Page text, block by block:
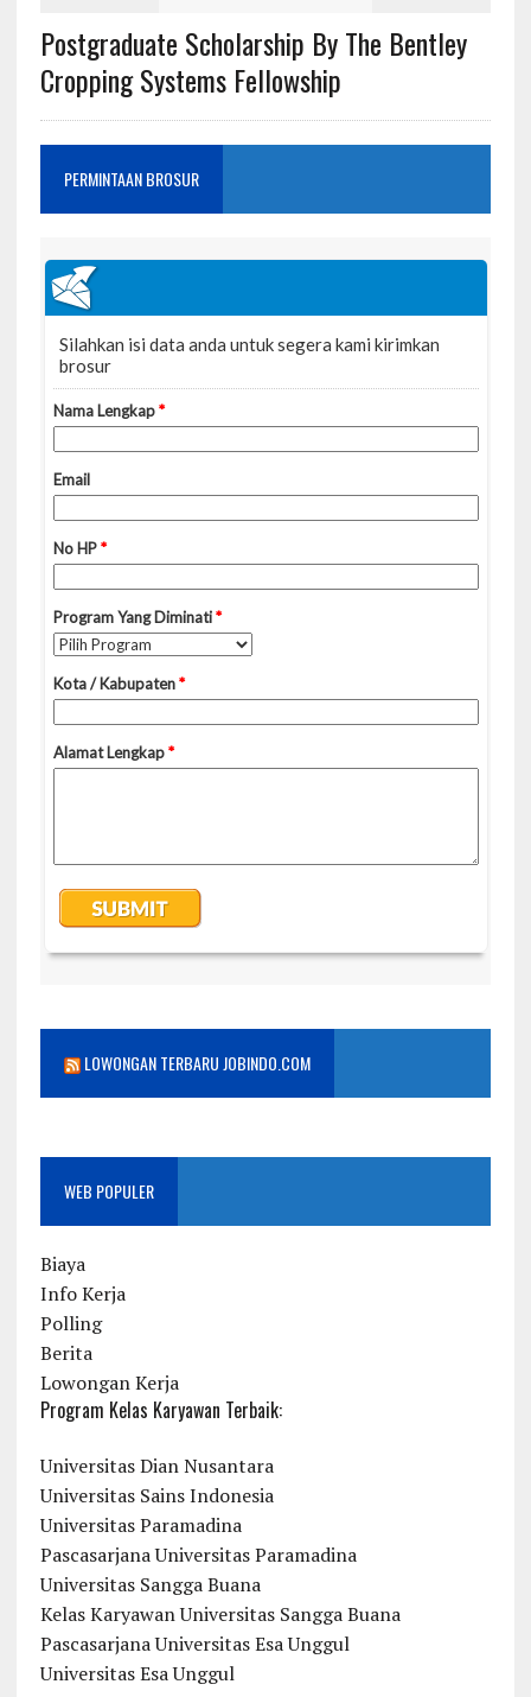
Postgraduate Scholarship By The Bentley
Cropping Systems Fellowship
PERMINTAAN BROSUR
LOWONGAN TERBARU JOBINDO.COM
WEB POPULER
Biaya
Info Kerja
Polling
Berita
Lowongan Kerja
Program Kelas Karyawan Terbaik:
Universitas Dian Nusantara
Universitas Sains Indonesia
Universitas Paramadina
Pascasarjana Universitas Paramadina
Universitas Sangga Buana
Kelas Karyawan Universitas Sangga Buana
Pascasarjana Universitas Esa Unggul
Universitas Esa Unggul